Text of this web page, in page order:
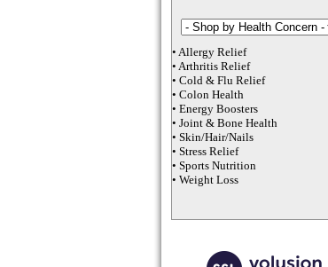
• Allergy Relief
• Arthritis Relief
• Cold & Flu Relief
• Colon Health
• Energy Boosters
• Joint & Bone Health
• Skin/Hair/Nails
• Stress Relief
• Sports Nutrition
• Weight Loss